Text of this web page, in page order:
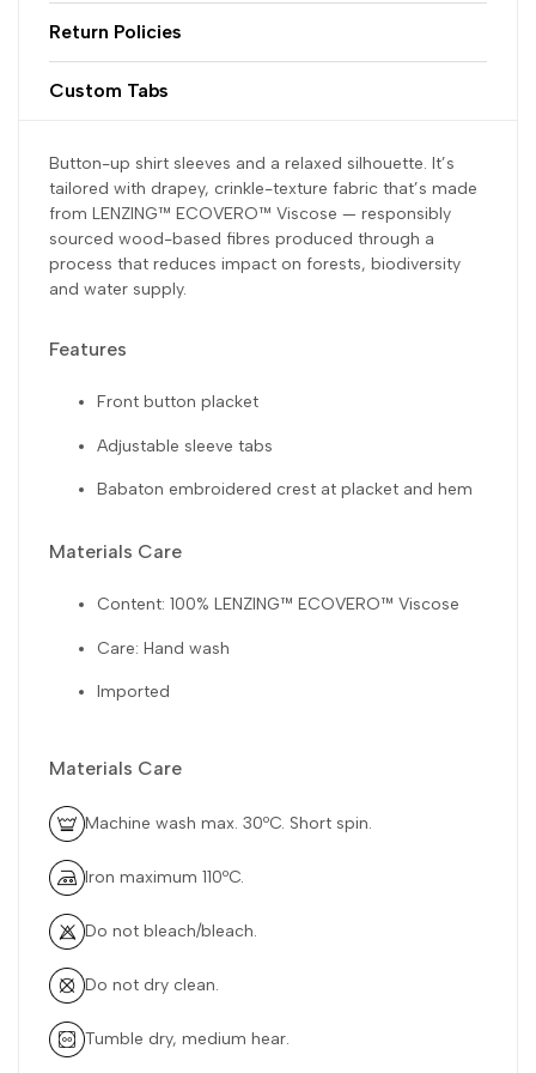
Return Policies
Custom Tabs
Button-up shirt sleeves and a relaxed silhouette. It’s
tailored with drapey, crinkle-texture fabric that’s made
from LENZING™ ECOVERO™ Viscose — responsibly
sourced wood-based fibres produced through a
process that reduces impact on forests, biodiversity
and water supply.
Features
Front button placket
Adjustable sleeve tabs
Babaton embroidered crest at placket and hem
Materials Care
Content: 100% LENZING™ ECOVERO™ Viscose
Care: Hand wash
Imported
Materials Care
Machine wash max. 30ºC. Short spin.
Iron maximum 110ºC.
Do not bleach/bleach.
Do not dry clean.
Tumble dry, medium hear.